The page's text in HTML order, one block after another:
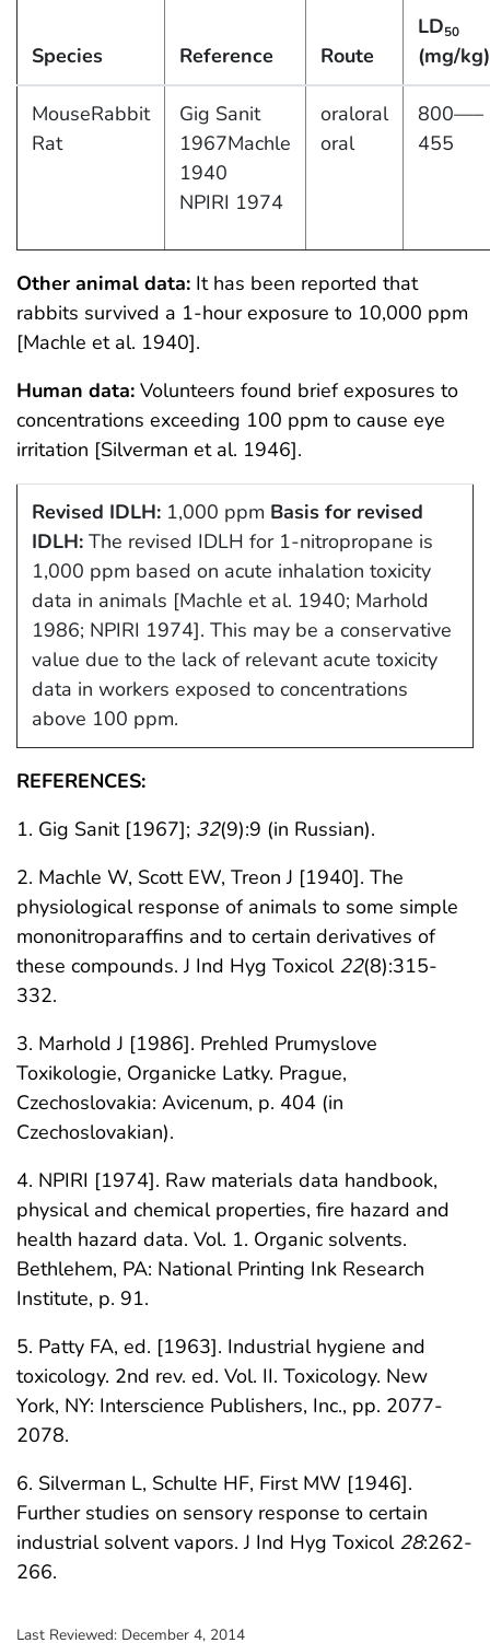
Species Reference Route
LD50
(mg/kg)
MouseRabbit
Rat
Gig Sanit
1967Machle
1940
NPIRI 1974
oraloral
oral
800—–
455
Other animal data: It has been reported that
rabbits survived a 1-hour exposure to 10,000 ppm
[Machle et al. 1940].
Human data: Volunteers found brief exposures to
concentrations exceeding 100 ppm to cause eye
irritation [Silverman et al. 1946].
Revised IDLH:1,000 ppm Basis for revised
IDLH:The revised IDLH for 1-nitropropane is
1,000 ppm based on acute inhalation toxicity
data in animals [Machle et al. 1940; Marhold
1986; NPIRI 1974]. This may be a conservative
value due to the lack of relevant acute toxicity
data in workers exposed to concentrations
above 100 ppm.
REFERENCES:
1. Gig Sanit [1967]; 32(9):9 (in Russian).
2. Machle W, Scott EW, Treon J [1940]. The
physiological response of animals to some simple
mononitroparaffins and to certain derivatives of
these compounds. J Ind Hyg Toxicol 22(8):315-
332.
3. Marhold J [1986]. Prehled Prumyslove
Toxikologie, Organicke Latky. Prague,
Czechoslovakia: Avicenum, p. 404 (in
Czechoslovakian).
4. NPIRI [1974]. Raw materials data handbook,
physical and chemical properties, fire hazard and
health hazard data. Vol. 1. Organic solvents.
Bethlehem, PA: National Printing Ink Research
Institute, p. 91.
5. Patty FA, ed. [1963]. Industrial hygiene and
toxicology. 2nd rev. ed. Vol. II. Toxicology. New
York, NY: Interscience Publishers, Inc., pp. 2077-
2078.
6. Silverman L, Schulte HF, First MW [1946].
Further studies on sensory response to certain
industrial solvent vapors. J Ind Hyg Toxicol 28:262-
266.
Last Reviewed: December 4, 2014